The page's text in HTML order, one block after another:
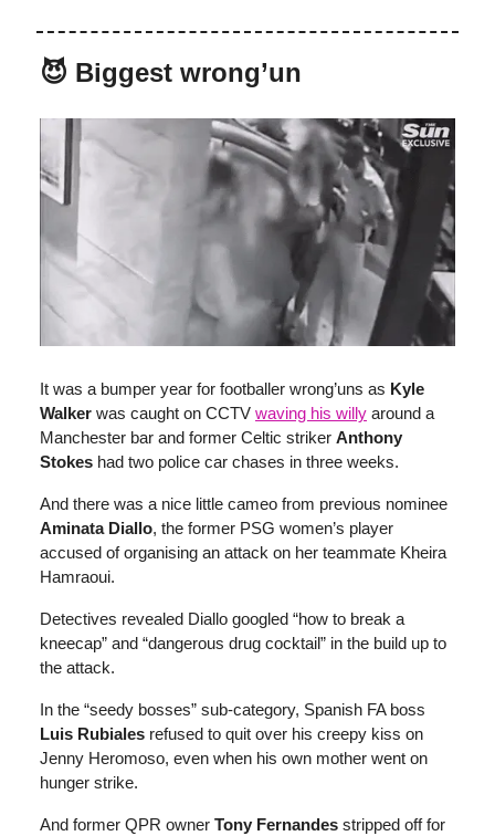
😈 Biggest wrong’un
It was a bumper year for footballer wrong’uns as Kyle
Walker was caught on CCTV waving his willy around a
Manchester bar and former Celtic striker Anthony
Stokes had two police car chases in three weeks.
And there was a nice little cameo from previous nominee
Aminata Diallo, the former PSG women’s player
accused of organising an attack on her teammate Kheira
Hamraoui.
Detectives revealed Diallo googled “how to break a
kneecap” and “dangerous drug cocktail” in the build up to
the attack.
In the “seedy bosses” sub-category, Spanish FA boss
Luis Rubiales refused to quit over his creepy kiss on
Jenny Heromoso, even when his own mother went on
hunger strike.
And former QPR owner Tony Fernandes stripped off for